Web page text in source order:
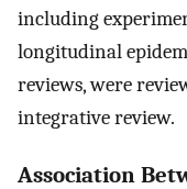
including
longitudinal
reviews, were
integrative review.
Association